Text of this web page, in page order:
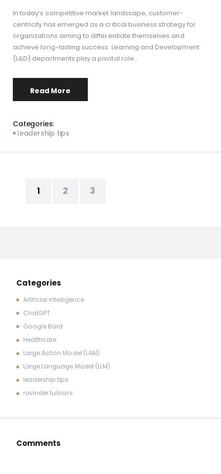
In today’s competitive market landscape, customer-
centricity has emerged as a critical business strategy for
organizations aiming to differentiate themselves and
achieve long-lasting success. Learning and Development
(L&D) departments play a pivotal role…
Read More
Categories:
leadership tips
Posts
PAGE
1 PAGE
2 PAGE
3
Categories
Artificial Intelligence
ChatGPT
Google Bard
Healthcare
Large Action Model (LAM)
Large Language Model (LLM)
leadership tips
ravinder tulsiani
Comments